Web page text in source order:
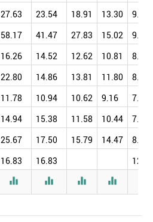
27.63 23.54 18.91 13.30
9.59
58.17 41.47 27.83 15.02
9.85
16.26 14.52 12.62 10.81
8.42
22.80 14.86 13.81 11.80
8.00
11.78 10.94 10.62 9.16
7.21
14.94 15.38 11.58 10.44
7.97
25.67 17.50 15.79 14.47
8.00
16.83 16.83 12.00
   